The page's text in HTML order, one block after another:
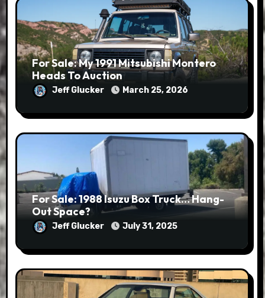
For Sale: My 1991 Mitsubishi Montero
Heads To Auction
Jeff Glucker March 25, 2026
For Sale: 1988 Isuzu Box Truck… Hang-
Out Space?
Jeff Glucker July 31, 2025